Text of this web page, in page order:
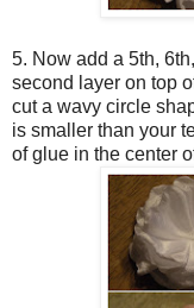
5. Now add a 5th,
second layer on top
cut a wavy circle
is smaller than your
of glue in the center